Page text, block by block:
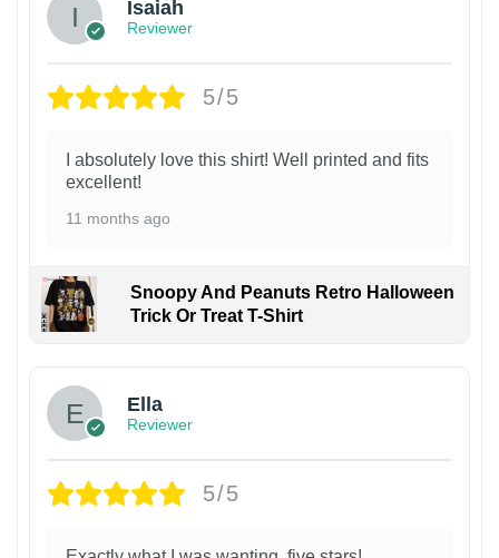
Isaiah
Reviewer
5/5
I absolutely love this shirt! Well printed and fits
excellent!
11 months ago
Snoopy And Peanuts Retro Halloween
Trick Or Treat T-Shirt
Ella
Reviewer
5/5